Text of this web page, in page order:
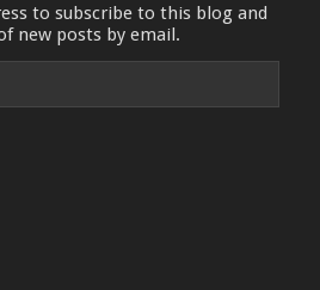
to subscribe to this blog and
new posts by email.